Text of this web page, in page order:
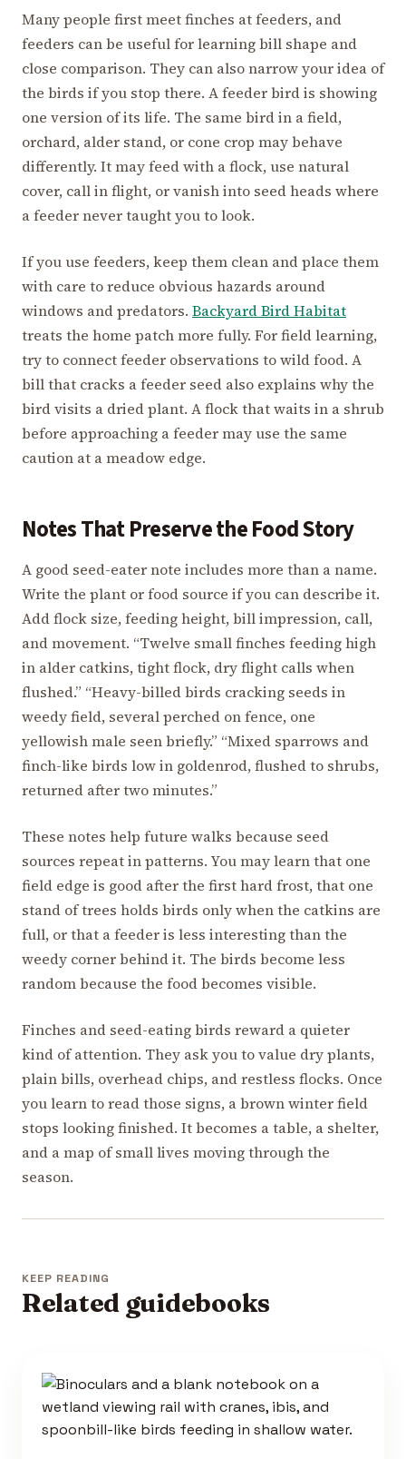
Many people first meet finches at feeders, and
feeders can be useful for learning bill shape and
close comparison. They can also narrow your idea of
the birds if you stop there. A feeder bird is showing
one version of its life. The same bird in a field,
orchard, alder stand, or cone crop may behave
differently. It may feed with a flock, use natural
cover, call in flight, or vanish into seed heads where
a feeder never taught you to look.
If you use feeders, keep them clean and place them
with care to reduce obvious hazards around
windows and predators. Backyard Bird Habitat
treats the home patch more fully. For field learning,
try to connect feeder observations to wild food. A
bill that cracks a feeder seed also explains why the
bird visits a dried plant. A flock that waits in a shrub
before approaching a feeder may use the same
caution at a meadow edge.
Notes That Preserve the Food Story
A good seed-eater note includes more than a name.
Write the plant or food source if you can describe it.
Add flock size, feeding height, bill impression, call,
and movement. “Twelve small finches feeding high
in alder catkins, tight flock, dry flight calls when
flushed.” “Heavy-billed birds cracking seeds in
weedy field, several perched on fence, one
yellowish male seen briefly.” “Mixed sparrows and
finch-like birds low in goldenrod, flushed to shrubs,
returned after two minutes.”
These notes help future walks because seed
sources repeat in patterns. You may learn that one
field edge is good after the first hard frost, that one
stand of trees holds birds only when the catkins are
full, or that a feeder is less interesting than the
weedy corner behind it. The birds become less
random because the food becomes visible.
Finches and seed-eating birds reward a quieter
kind of attention. They ask you to value dry plants,
plain bills, overhead chips, and restless flocks. Once
you learn to read those signs, a brown winter field
stops looking finished. It becomes a table, a shelter,
and a map of small lives moving through the
season.
KEEP READING
Related guidebooks